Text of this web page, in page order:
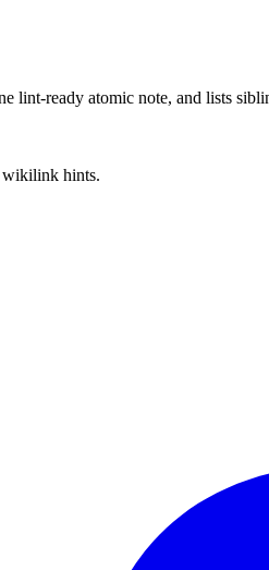
lint-ready atomic note, and lists
wikilink hints.